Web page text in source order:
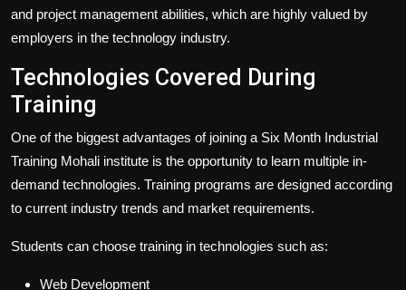
and project management abilities, which are highly valued by
employers in the technology industry.
Technologies Covered During
Training
One of the biggest advantages of joining a Six Month Industrial
Training Mohali institute is the opportunity to learn multiple in-
demand technologies. Training programs are designed according
to current industry trends and market requirements.
Students can choose training in technologies such as:
Web Development